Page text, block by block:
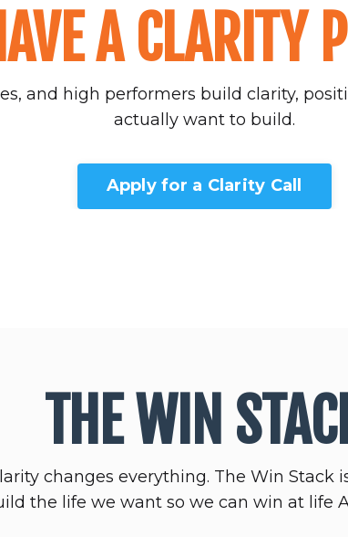
A CLARITY
and high performers build clarity,
actually want to build.
Apply for a Clarity Call
THE WIN
changes everything. The Win Stack
the life we want so we can win at life